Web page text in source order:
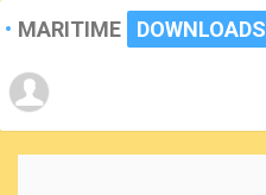
MARITIME DOWNLOADS